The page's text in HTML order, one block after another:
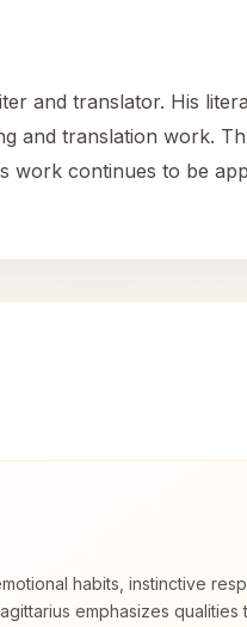
and translator. His
and translation work.
work continues to be
habits, instinctive
emphasizes qualities